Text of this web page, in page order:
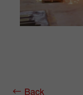
Back